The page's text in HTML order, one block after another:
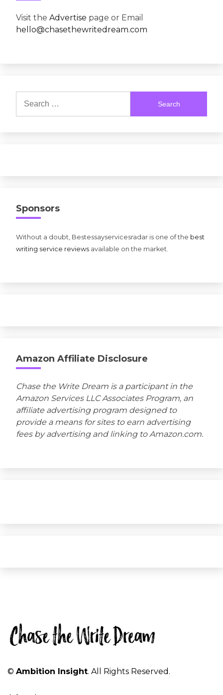
Visit the Advertise page or Email
hello@chasethewritedream.com
for:
Sponsors
Without a doubt, Bestessayservicesradar is one of the best
writing service reviews available on the market.
Amazon Affiliate Disclosure
Chase the Write Dream is a participant in the
Amazon Services LLC Associates Program, an
affiliate advertising program designed to
provide a means for sites to earn advertising
fees by advertising and linking to Amazon.com.
© Ambition Insight. All Rights Reserved.